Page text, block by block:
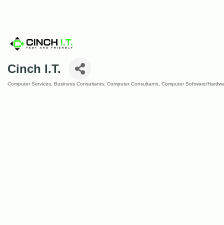
Cinch I.T.
Computer Services Business Consultants Computer Consultants Computer Software/